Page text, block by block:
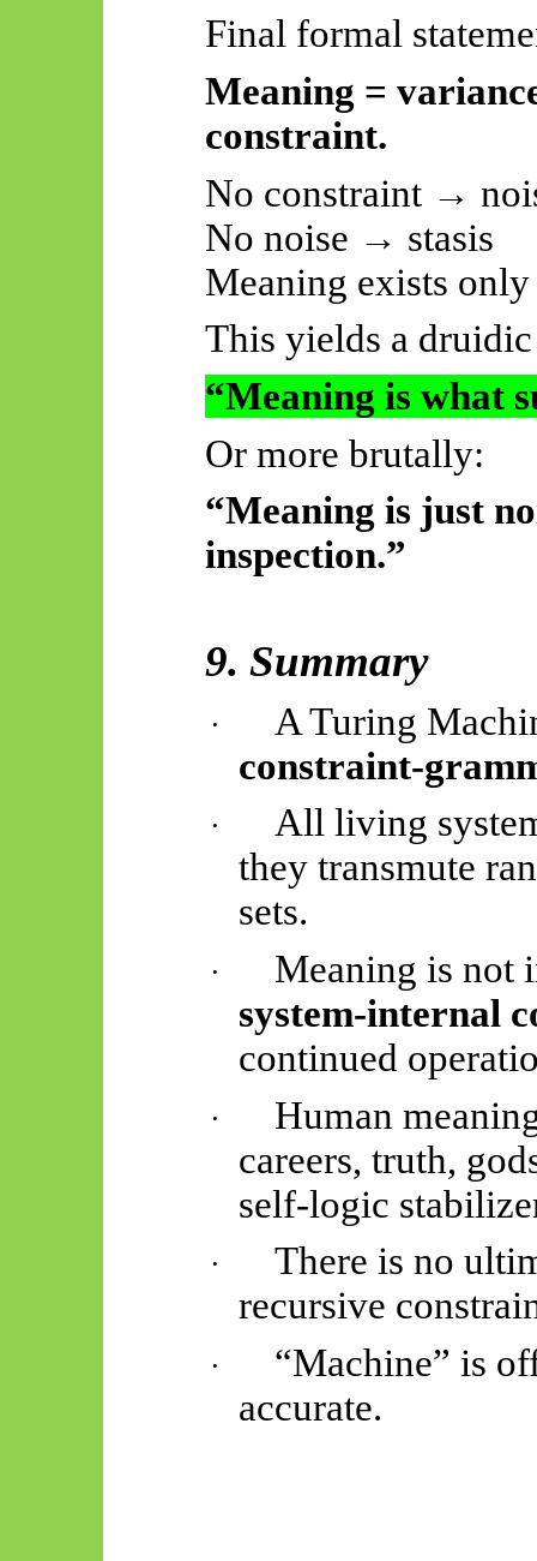
Final formal
Meaning =
constraint.
No constraint →
No noise → stasis
Meaning exists
This yields a
“Meaning is what
Or more brutally:
“Meaning is just
inspection.”
9. Summary
·
A Turing
constraint-
·
All living
they transmute
sets.
·
Meaning is not
system-internal
continued
·
Human
careers, truth,
self-logic
·
There is no
recursive
·
“Machine” is
accurate.